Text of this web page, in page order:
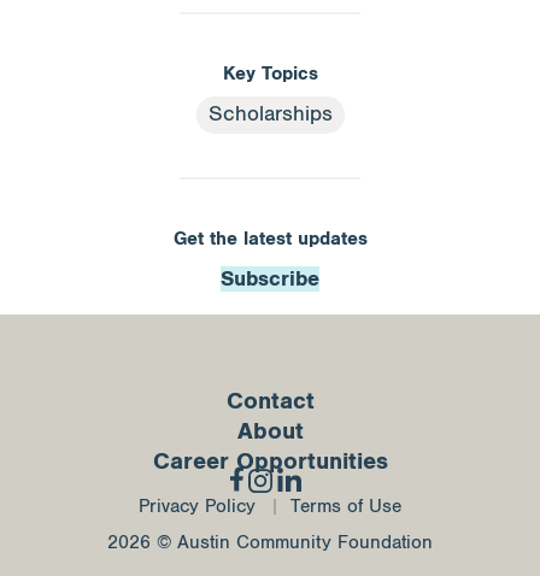
Key Topics
Scholarships
Get the latest updates
Subscribe
Contact
About
Career Opportunities
Privacy Policy
Terms of Use
2026 © Austin Community Foundation